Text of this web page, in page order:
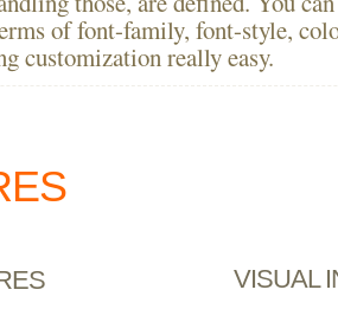
of font-family, font-style,
customization really easy.
VISUAL